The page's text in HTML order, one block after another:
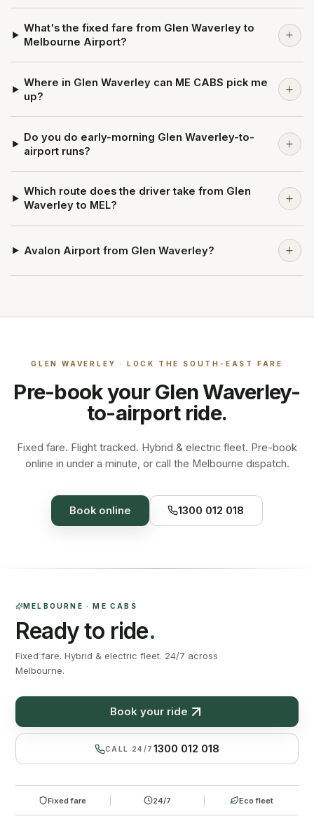
What's the fixed fare from Glen Waverley to
Melbourne Airport?
Where in Glen Waverley can ME CABS pick me
up?
Do you do early-morning Glen Waverley-to-
airport runs?
Which route does the driver take from Glen
Waverley to MEL?
Avalon Airport from Glen Waverley?
GLEN WAVERLEY · LOCK THE SOUTH-EAST FARE
Pre-book your Glen Waverley-
to-airport ride.
Fixed fare. Flight tracked. Hybrid & electric fleet. Pre-book
online in under a minute, or call the Melbourne dispatch.
Book online 1300 012 018
MELBOURNE · ME CABS
Ready to ride.
Fixed fare. Hybrid & electric fleet. 24/7 across
Melbourne.
Book your ride
CALL 24/71300 012 018
Fixed fare 24/7 Eco fleet